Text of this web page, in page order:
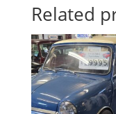
Related